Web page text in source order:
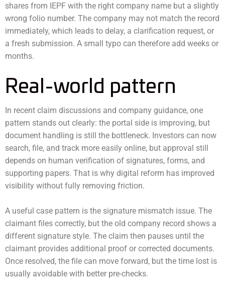
shares from IEPF with the right company name but a slightly
wrong folio number. The company may not match the record
immediately, which leads to delay, a clarification request, or
a fresh submission. A small typo can therefore add weeks or
months.
Real-world pattern
In recent claim discussions and company guidance, one
pattern stands out clearly: the portal side is improving, but
document handling is still the bottleneck. Investors can now
search, file, and track more easily online, but approval still
depends on human verification of signatures, forms, and
supporting papers. That is why digital reform has improved
visibility without fully removing friction.
A useful case pattern is the signature mismatch issue. The
claimant files correctly, but the old company record shows a
different signature style. The claim then pauses until the
claimant provides additional proof or corrected documents.
Once resolved, the file can move forward, but the time lost is
usually avoidable with better pre-checks.